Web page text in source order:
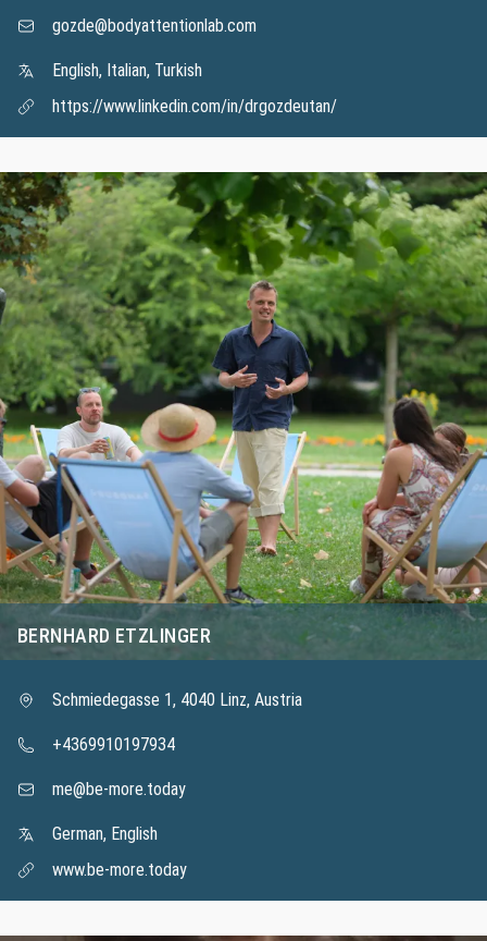
gozde@bodyattentionlab.com
English, Italian, Turkish
https://www.linkedin.com/in/drgozdeutan/
BERNHARD ETZLINGER
Schmiedegasse 1, 4040 Linz, Austria
+4369910197934
me@be-more.today
German, English
www.be-more.today